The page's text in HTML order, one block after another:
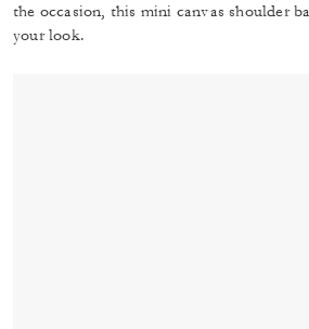
the occasion, this mini canvas shoulder
your look.